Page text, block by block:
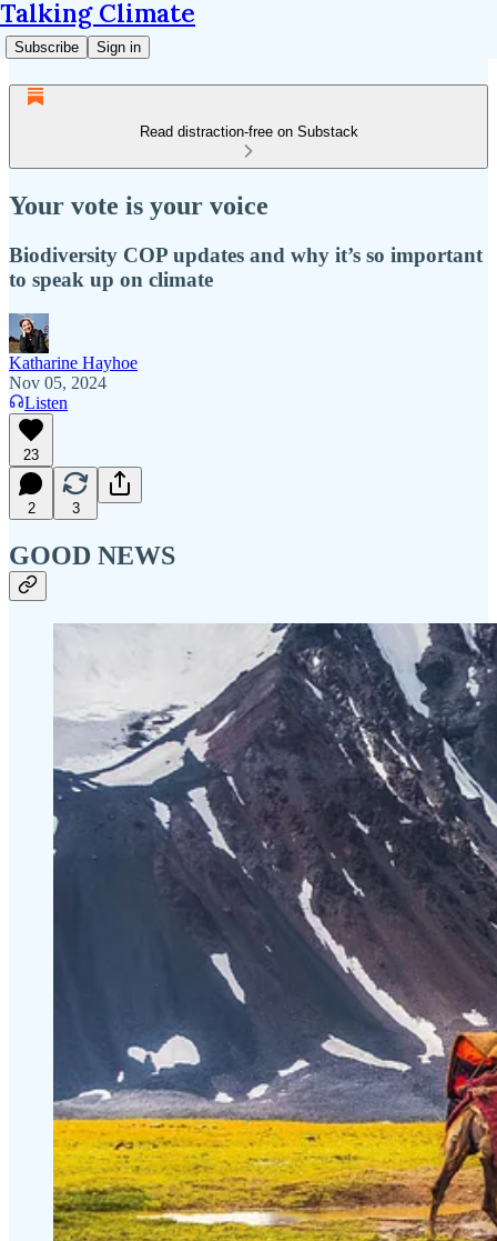
Talking Climate
Subscribe Sign in
Read distraction-free on Substack
Your vote is your voice
Biodiversity COP updates and why it’s so important
to speak up on climate
Katharine Hayhoe
Nov 05, 2024
Listen
23
2 3
GOOD NEWS